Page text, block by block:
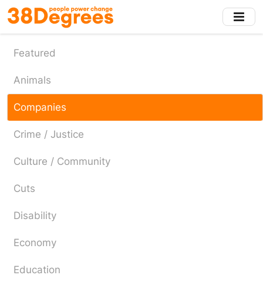
Skip
to
main
content
Featured
Animals
Companies
Crime / Justice
Culture / Community
Cuts
Disability
Economy
Education